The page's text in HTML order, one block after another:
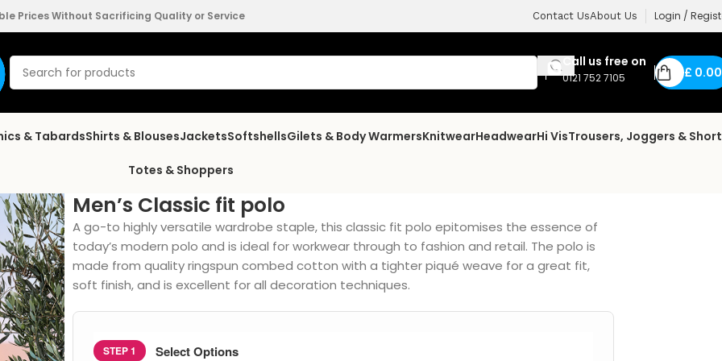
Prices Without Sacrificing Quality or Service Contact UsAbout Us Login /
Call us free on
0121 752 7105 £ 0.00
& TabardsShirts & BlousesJacketsSoftshellsGilets & Body WarmersKnitwearHeadwearHi VisTrousers, Joggers &
Totes & Shoppers
Men’s Classic fit polo
A go-to highly versatile wardrobe staple, this classic fit polo epitomises the essence of
today’s modern polo and is ideal for workwear through to fashion and retail. The polo is
made from quality ringspun combed cotton with a tighter piqué weave for a great fit,
soft finish, and is excellent for all decoration techniques.
STEP 1 Select Options